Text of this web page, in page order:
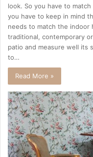
look. So you have to
you have to keep in mind
needs to match the indoor
traditional, contemporary
patio and measure well its
to…
Read More »